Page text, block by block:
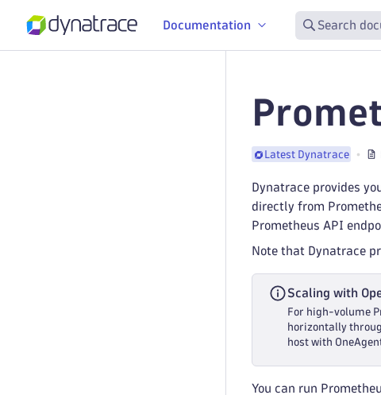
Documentation Search
Latest Dynatrace
Dynatrace provides
directly from
Prometheus API
Note that Dynatrace
Scaling with
For high-volume
horizontally
host with
You can run